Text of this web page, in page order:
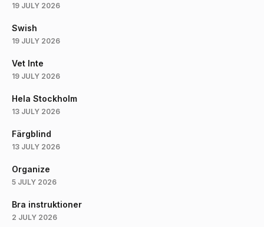
19 JULY 2026
Swish
19 JULY 2026
Vet Inte
19 JULY 2026
Hela Stockholm
13 JULY 2026
Färgblind
13 JULY 2026
Organize
5 JULY 2026
Bra instruktioner
2 JULY 2026